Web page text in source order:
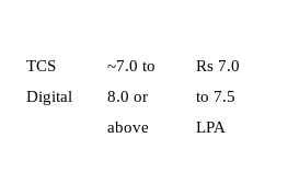
TCS
Digital
~7.0 to
8.0 or
above
Rs 7.0
to 7.5
LPA